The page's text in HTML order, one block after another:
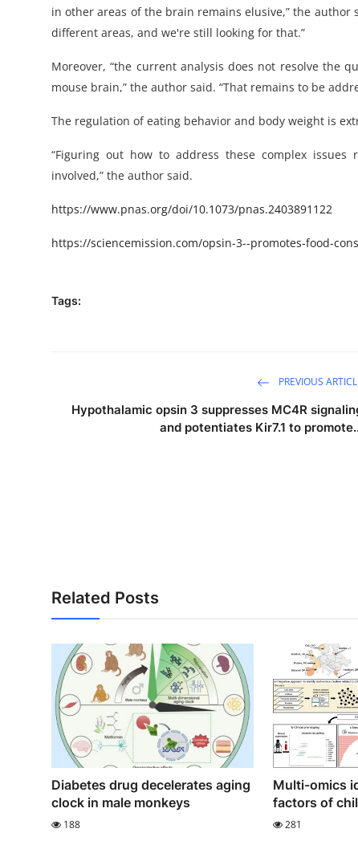
in other areas of the brain remains elusive,” the
different areas, and we're still looking for that.”
Moreover, “the current analysis does not resolve the
mouse brain,” the author said. “That remains to be
The regulation of eating behavior and body weight is
“Figuring out how to address these complex
involved,” the author said.
https://www.pnas.org/doi/10.1073/pnas.2403891122
https://sciencemission.com/opsin-3--promotes-food-
Tags:
PREVIOUS
Hypothalamic opsin 3 suppresses MC4R
and potentiates Kir7.1 to
Related Posts
Diabetes drug decelerates aging
clock in male monkeys
188
Multi-omics
factors of
281